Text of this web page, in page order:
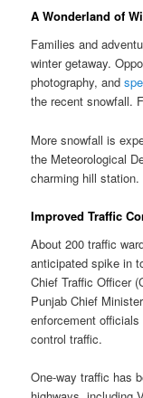
A Wonderland of
Families and
winter getaway.
photography, and
the recent snowfall.
More snowfall is
the Meteorological
charming hill station.
Improved Traffic
About 200 traffic
anticipated spike in
Chief Traffic Officer
Punjab Chief
enforcement
control traffic.
One-way traffic has